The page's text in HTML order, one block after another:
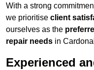
With a strong
we prioritise client
ourselves as the
repair needs in
Experienced